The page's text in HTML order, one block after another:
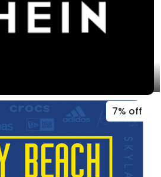
7% off